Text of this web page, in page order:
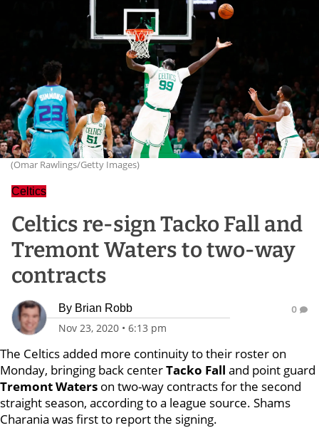
(Omar Rawlings/Getty Images)
Celtics
Celtics re-sign Tacko Fall and
Tremont Waters to two-way
contracts
By Brian Robb
Nov 23, 2020 • 6:13 pm
0
The Celtics added more continuity to their roster on
Monday, bringing back centerTacko Fall and point guard
Tremont Waters on two-way contracts for the second
straight season, according to a league source. Shams
Charania was first to report the signing.